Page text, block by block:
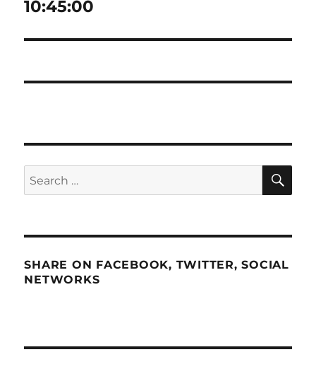
10:45:00
Search
for:
SHARE ON FACEBOOK, TWITTER, SOCIAL
NETWORKS